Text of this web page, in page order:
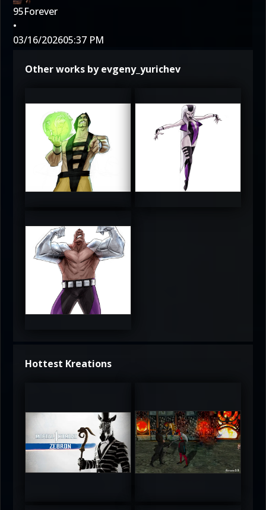
95Forever
•
03/16/202605:37 PM
Other works by evgeny_yurichev
3.5 4
4
Hottest Kreations
UltimateRyu UltimateRyu